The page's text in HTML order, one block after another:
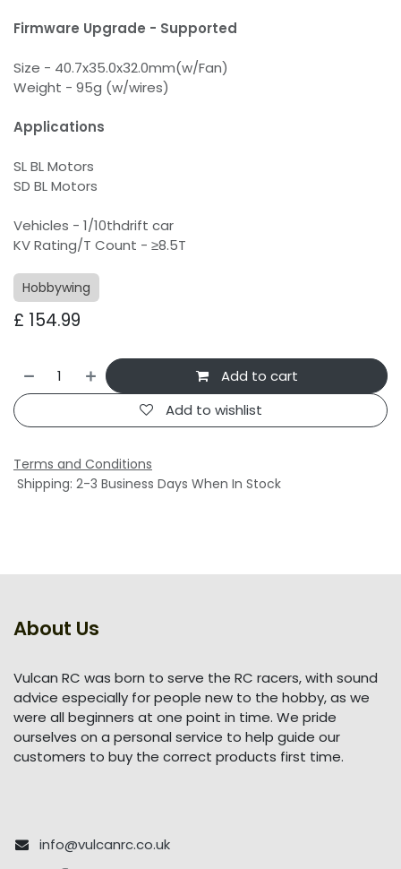
Firmware Upgrade - Supported
Size - 40.7x35.0x32.0mm(w/Fan)
Weight - 95g (w/wires)
Applications
SL BL Motors
SD BL Motors
Vehicles - 1/10thdrift car
KV Rating/T Count - ≥8.5T
Hobbywing
£ 154.99
Add to cart
Add to wishlist
Terms and Conditions
Shipping: 2-3 Business Days When In Stock
About Us
Vulcan RC was born to serve the RC racers, with sound
advice especially for people new to the hobby, as we
were all beginners at one point in time. We pride
ourselves on a personal service to help guide our
customers to buy the correct products first time.
info@vulcanrc.co.uk